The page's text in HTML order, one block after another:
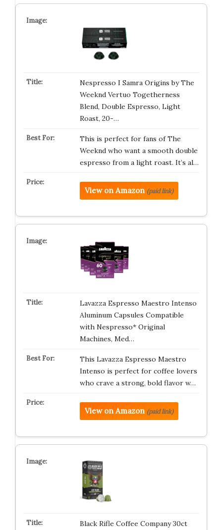
Nespresso I Samra Origins by The
Weeknd Vertuo Togetherness
Blend, Double Espresso, Light
Roast, 20-…
This is perfect for fans of The
Weeknd who want a smooth double
espresso from a light roast. It’s al…
View on Amazon (paid link)
Lavazza Espresso Maestro Intenso
Aluminum Capsules Compatible
with Nespresso* Original
Machines, Med…
This Lavazza Espresso Maestro
Intenso is perfect for coffee lovers
who crave a strong, bold flavor w…
View on Amazon (paid link)
Black Rifle Coffee Company 30ct